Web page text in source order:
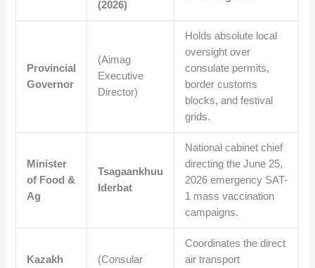
(2026)
Provincial
Governor
(Aimag
Executive
Director)
Holds absolute local
oversight over
consulate permits,
border customs
blocks, and festival
grids.
Minister
of Food &
Ag
Tsagaankhuu
Iderbat
National cabinet chief
directing the June 25,
2026 emergency SAT-
1 mass vaccination
campaigns.
Kazakh
(Consular
Coordinates the direct
air transport